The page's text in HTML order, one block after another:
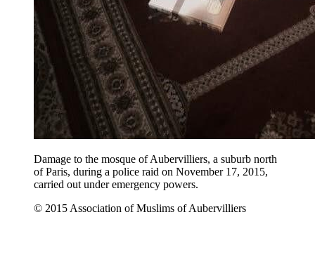
Damage to the mosque of Aubervilliers, a suburb north
of Paris, during a police raid on November 17, 2015,
carried out under emergency powers.
© 2015 Association of Muslims of Aubervilliers